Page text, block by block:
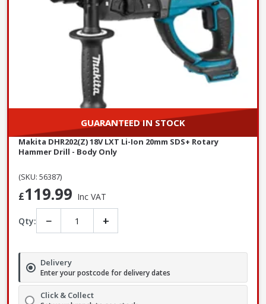
GUARANTEED IN STOCK
Makita DHR202(Z) 18V LXT Li-Ion 20mm SDS+ Rotary
Hammer Drill - Body Only
(SKU: 56387)
£119.99 Inc VAT
Qty: − +
Delivery
Enter your postcode for delivery dates
Click & Collect